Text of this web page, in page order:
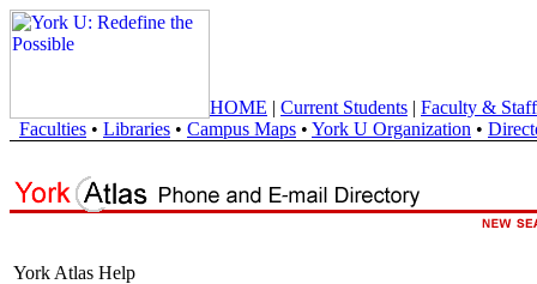
HOME | Current Students | Faculty & Staff
Faculties • Libraries • Campus Maps • York U Organization •
York Atlas Help